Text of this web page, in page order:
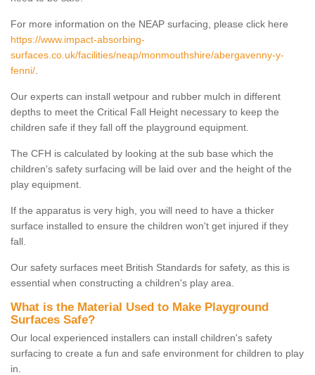
For more information on the NEAP surfacing, please click here
https://www.impact-absorbing-
surfaces.co.uk/facilities/neap/monmouthshire/abergavenny-y-
fenni/
Our experts can install wetpour and rubber mulch in different
depths to meet the Critical Fall Height necessary to keep the
children safe if they fall off the playground equipment.
The CFH is calculated by looking at the sub base which the
children's safety surfacing will be laid over and the height of the
play equipment.
If the apparatus is very high, you will need to have a thicker
surface installed to ensure the children won't get injured if they
fall.
Our safety surfaces meet British Standards for safety, as this is
essential when constructing a children's play area.
What is the Material Used to Make Playground
Surfaces Safe?
Our local experienced installers can install children's safety
surfacing to create a fun and safe environment for children to play
in.